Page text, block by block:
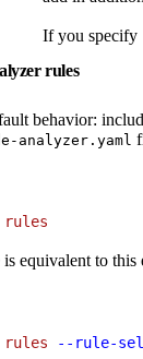
If you specify
rules
behavior:
analyzer.yaml
rules
is equivalent to this
rules --rule-